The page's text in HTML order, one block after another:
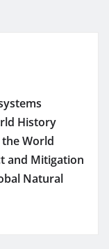
History
World
and Mitigation
Natural